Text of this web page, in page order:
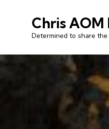
Chris
Determined to share the